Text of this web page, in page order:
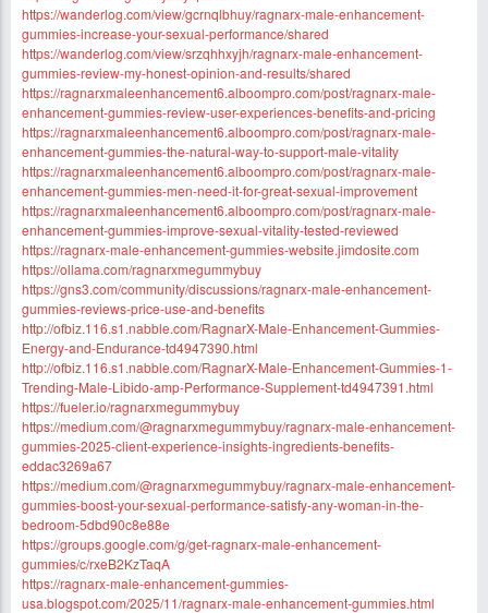
https://wanderlog.com/view/gcrnqlbhuy/ragnarx-male-enhancement-
gummies-increase-your-sexual-performance/shared
https://wanderlog.com/view/srzqhhxyjh/ragnarx-male-enhancement-
gummies-review-my-honest-opinion-and-results/shared
https://ragnarxmaleenhancement6.alboompro.com/post/ragnarx-male-
enhancement-gummies-review-user-experiences-benefits-and-pricing
https://ragnarxmaleenhancement6.alboompro.com/post/ragnarx-male-
enhancement-gummies-the-natural-way-to-support-male-vitality
https://ragnarxmaleenhancement6.alboompro.com/post/ragnarx-male-
enhancement-gummies-men-need-it-for-great-sexual-improvement
https://ragnarxmaleenhancement6.alboompro.com/post/ragnarx-male-
enhancement-gummies-improve-sexual-vitality-tested-reviewed
https://ragnarx-male-enhancement-gummies-website.jimdosite.com
https://ollama.com/ragnarxmegummybuy
https://gns3.com/community/discussions/ragnarx-male-enhancement-
gummies-reviews-price-use-and-benefits
http://ofbiz.116.s1.nabble.com/RagnarX-Male-Enhancement-Gummies-
Energy-and-Endurance-td4947390.html
http://ofbiz.116.s1.nabble.com/RagnarX-Male-Enhancement-Gummies-1-
Trending-Male-Libido-amp-Performance-Supplement-td4947391.html
https://fueler.io/ragnarxmegummybuy
https://medium.com/@ragnarxmegummybuy/ragnarx-male-enhancement-
gummies-2025-client-experience-insights-ingredients-benefits-
eddac3269a67
https://medium.com/@ragnarxmegummybuy/ragnarx-male-enhancement-
gummies-boost-your-sexual-performance-satisfy-any-woman-in-the-
bedroom-5dbd90c8e88e
https://groups.google.com/g/get-ragnarx-male-enhancement-
gummies/c/rxeB2KzTaqA
https://ragnarx-male-enhancement-gummies-
usa.blogspot.com/2025/11/ragnarx-male-enhancement-gummies.html